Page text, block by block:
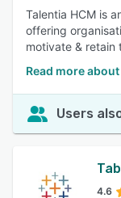
Talentia HCM is
offering
motivate & retain
Read more
Users
4.6